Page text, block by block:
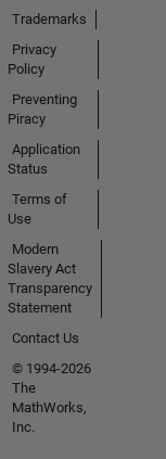
Trademarks
Privacy
Policy
Preventing
Piracy
Application
Status
Terms of
Use
Modern
Slavery Act
Transparency
Statement
Contact Us
© 1994-2026
The
MathWorks,
Inc.